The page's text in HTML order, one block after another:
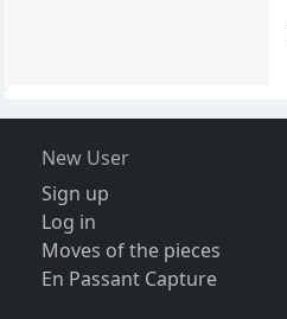
New User
Sign up
Log in
Moves of the pieces
En Passant Capture